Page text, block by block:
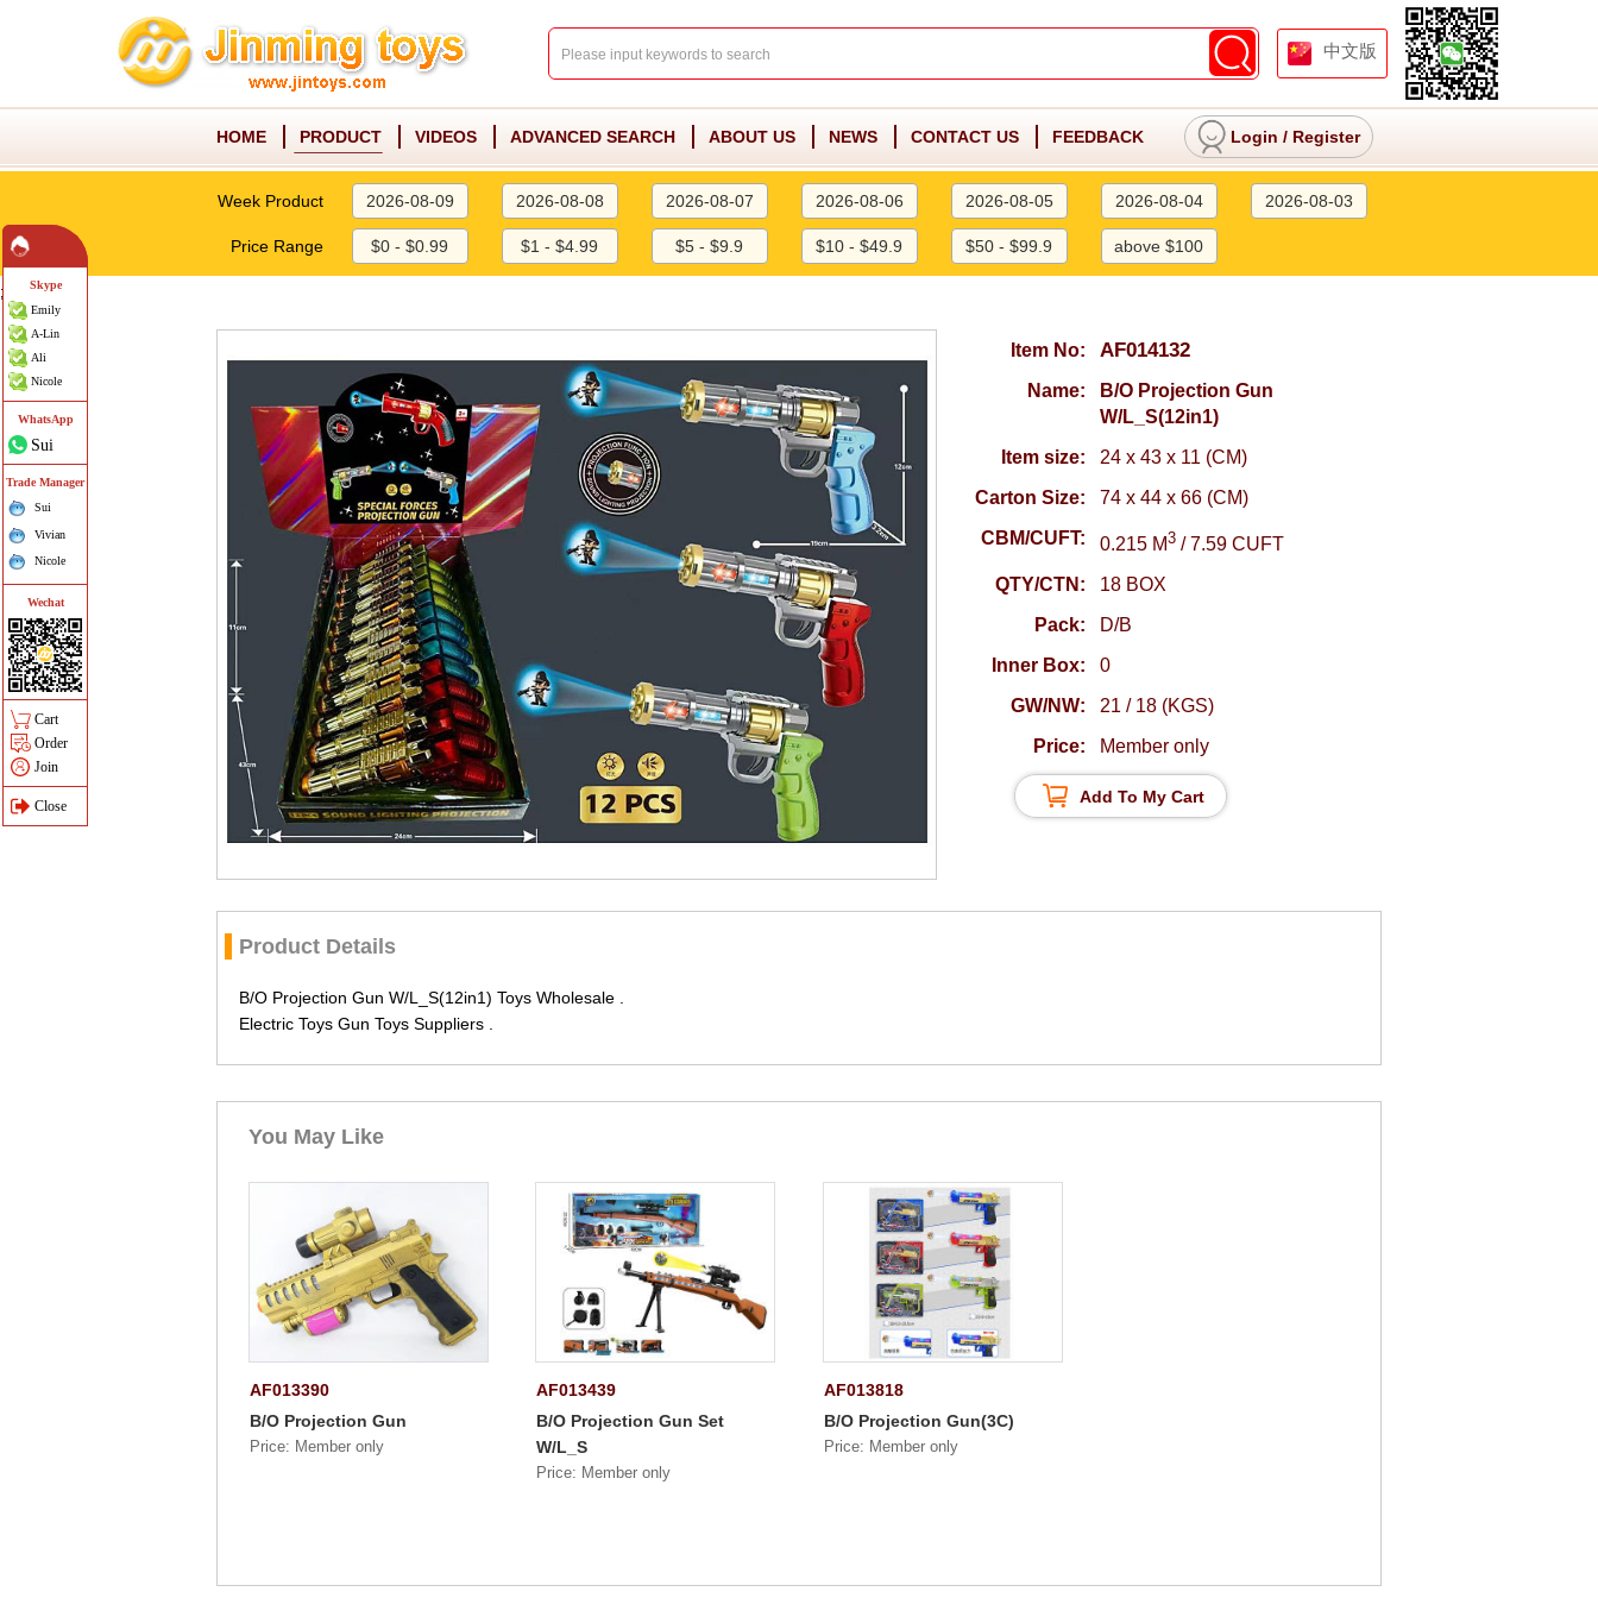
中文版
HOME PRODUCT VIDEOS ADVANCED SEARCH ABOUT US NEWS CONTACT US FEEDBACK Login / Register
Week Product 2026-08-09 2026-08-08 2026-08-07 2026-08-06 2026-08-05 2026-08-04 2026-08-03
Price Range $0 - $0.99 $1 - $4.99 $5 - $9.9 $10 - $49.9 $50 - $99.9 above $100
Skype
Emily
A-Lin
Ali
Nicole
WhatsApp
Sui
Trade Manager
Sui
Vivian
Nicole
Wechat
Cart
Order
Join
Close
;
Item No: AF014132
Name:
B/O Projection Gun
W/L_S(12in1)
Item size:
24 x 43 x 11 (CM)
Carton Size:
74 x 44 x 66 (CM)
CBM/CUFT:
0.215 M3 / 7.59 CUFT
QTY/CTN:
18 BOX
Pack:
D/B
Inner Box:
0
GW/NW:
21 / 18 (KGS)
Price:
Member only
Add To My Cart
Product Details
B/O Projection Gun W/L_S(12in1) Toys Wholesale .
Electric Toys Gun Toys Suppliers .
You May Like
AF013390
B/O Projection Gun
Price: Member only
AF013439
B/O Projection Gun Set
W/L_S
Price: Member only
AF013818
B/O Projection Gun(3C)
Price: Member only